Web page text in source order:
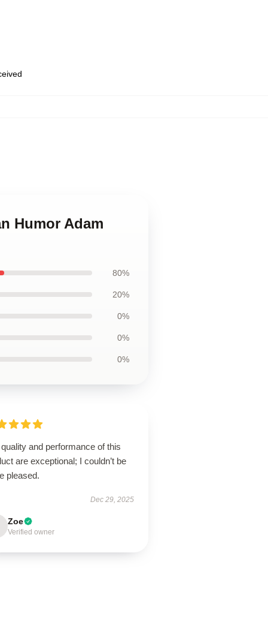
Humor Adam
80%
20%
0%
0%
0%
and performance of this
are exceptional; I couldn’t be
pleased.
Dec 29, 2025
Zoe
Verified owner